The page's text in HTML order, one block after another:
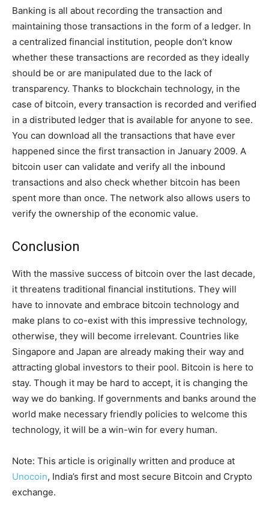
Banking is all about recording the transaction and
maintaining those transactions in the form of a ledger. In
a centralized financial institution, people don’t know
whether these transactions are recorded as they ideally
should be or are manipulated due to the lack of
transparency. Thanks to blockchain technology, in the
case of bitcoin, every transaction is recorded and verified
in a distributed ledger that is available for anyone to see.
You can download all the transactions that have ever
happened since the first transaction in January 2009. A
bitcoin user can validate and verify all the inbound
transactions and also check whether bitcoin has been
spent more than once. The network also allows users to
verify the ownership of the economic value.
Conclusion
With the massive success of bitcoin over the last decade,
it threatens traditional financial institutions. They will
have to innovate and embrace bitcoin technology and
make plans to co-exist with this impressive technology,
otherwise, they will become irrelevant. Countries like
Singapore and Japan are already making their way and
attracting global investors to their pool. Bitcoin is here to
stay. Though it may be hard to accept, it is changing the
way we do banking. If governments and banks around the
world make necessary friendly policies to welcome this
technology, it will be a win-win for every human.
Note: This article is originally written and produce at
Unocoin, India’s first and most secure Bitcoin and Crypto
exchange.